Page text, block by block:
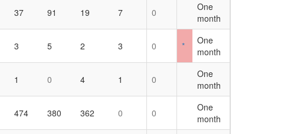
37 91 19 7 0
One
month
3 5 2 3 0 *
One
month
1 0 4 1 0
One
month
474 380 362 0 0
One
month